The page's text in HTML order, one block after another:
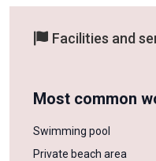
Facilities and
Most common
Swimming pool
Private beach area